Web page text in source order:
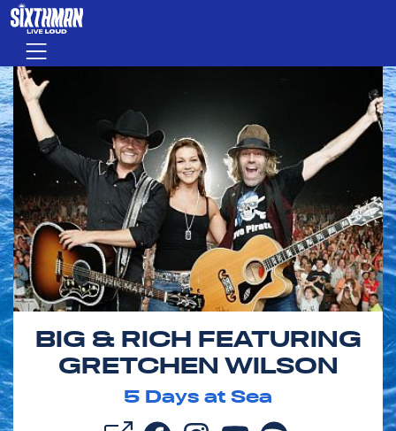
Skip to main content
Menu
BIG & RICH FEATURING
GRETCHEN WILSON
5 Days at Sea